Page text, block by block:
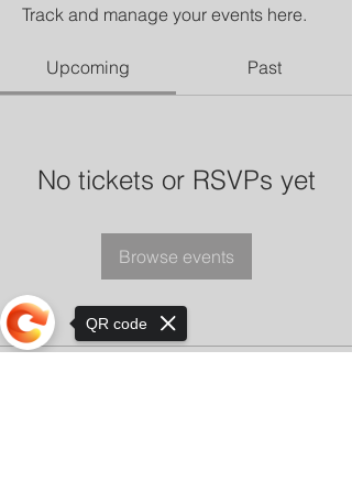
Track and manage your events here.
Upcoming Past
No tickets or RSVPs yet
Browse events
QR code